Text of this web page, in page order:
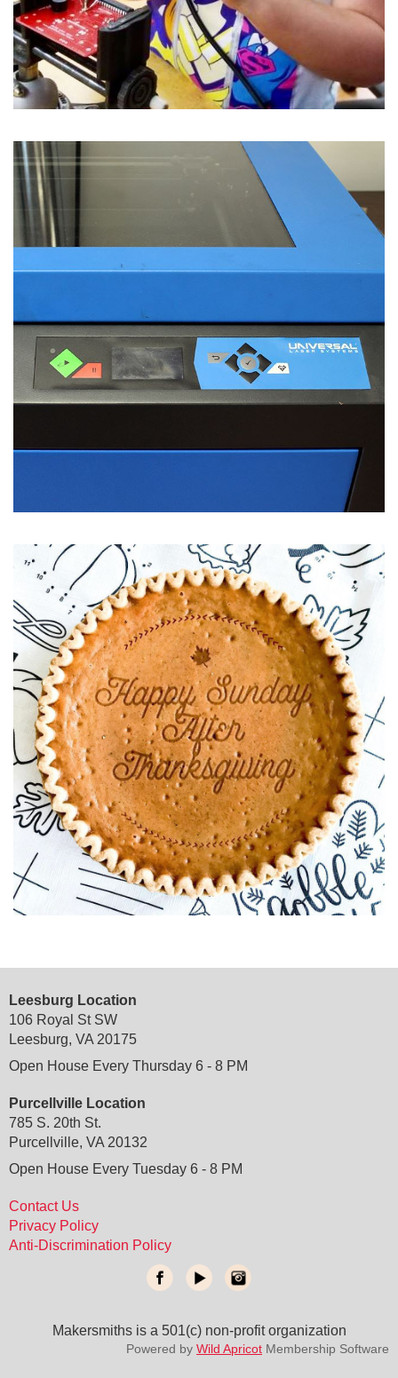
Leesburg Location
106 Royal St SW
Leesburg, VA 20175
Open House Every Thursday 6 - 8 PM
Purcellville Location
785 S. 20th St.
Purcellville, VA 20132
Open House Every Tuesday 6 - 8 PM
Contact Us
Privacy Policy
Anti-Discrimination Policy
Makersmiths is a 501(c) non-profit organization
: temporary custom css and javascript
Powered by Wild Apricot Membership Software